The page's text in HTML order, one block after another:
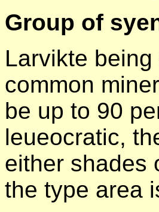
Group of
Larvikte
common
be up to 90
leueocratic,
either shades
the type area